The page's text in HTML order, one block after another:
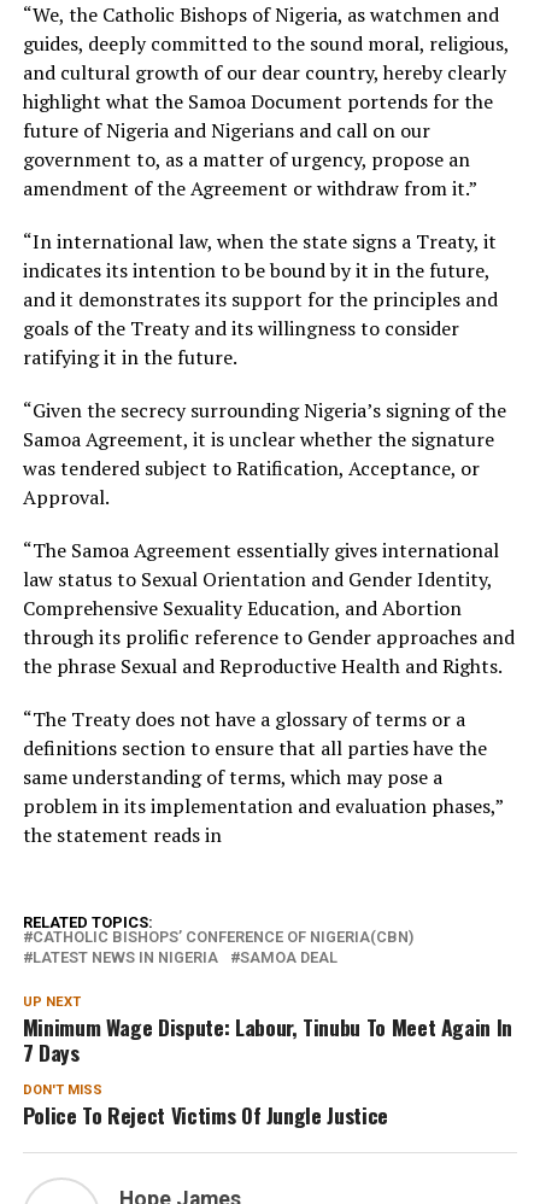
“We, the Catholic Bishops of Nigeria, as watchmen and
guides, deeply committed to the sound moral, religious,
and cultural growth of our dear country, hereby clearly
highlight what the Samoa Document portends for the
future of Nigeria and Nigerians and call on our
government to, as a matter of urgency, propose an
amendment of the Agreement or withdraw from it.”
“In international law, when the state signs a Treaty, it
indicates its intention to be bound by it in the future,
and it demonstrates its support for the principles and
goals of the Treaty and its willingness to consider
ratifying it in the future.
“Given the secrecy surrounding Nigeria’s signing of the
Samoa Agreement, it is unclear whether the signature
was tendered subject to Ratification, Acceptance, or
Approval.
“The Samoa Agreement essentially gives international
law status to Sexual Orientation and Gender Identity,
Comprehensive Sexuality Education, and Abortion
through its prolific reference to Gender approaches and
the phrase Sexual and Reproductive Health and Rights.
“The Treaty does not have a glossary of terms or a
definitions section to ensure that all parties have the
same understanding of terms, which may pose a
problem in its implementation and evaluation phases,”
the statement reads in
RELATED TOPICS:
CATHOLIC BISHOPS’ CONFERENCE OF NIGERIA(CBN)
LATEST NEWS IN NIGERIA
SAMOA DEAL
UP NEXT
Minimum Wage Dispute: Labour, Tinubu To Meet Again In
7 Days
DON'T MISS
Police To Reject Victims Of Jungle Justice